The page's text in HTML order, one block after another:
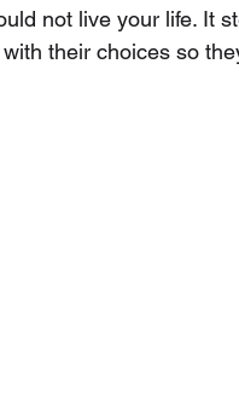
not live your life. It
their choices so